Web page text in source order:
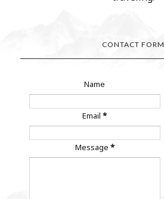
CONTACT FORM
Name
Email*
Message *